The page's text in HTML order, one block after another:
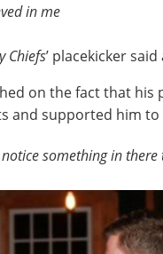
in me
Chiefs’ placekicker
on the fact that
and supported him to
something in there